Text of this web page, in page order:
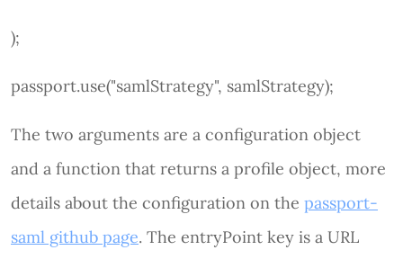
);
passport.use("samlStrategy", samlStrategy);
The two arguments are a configuration object
and a function that returns a profile object, more
details about the configuration on the passport-
saml github page. The entryPoint key is a URL